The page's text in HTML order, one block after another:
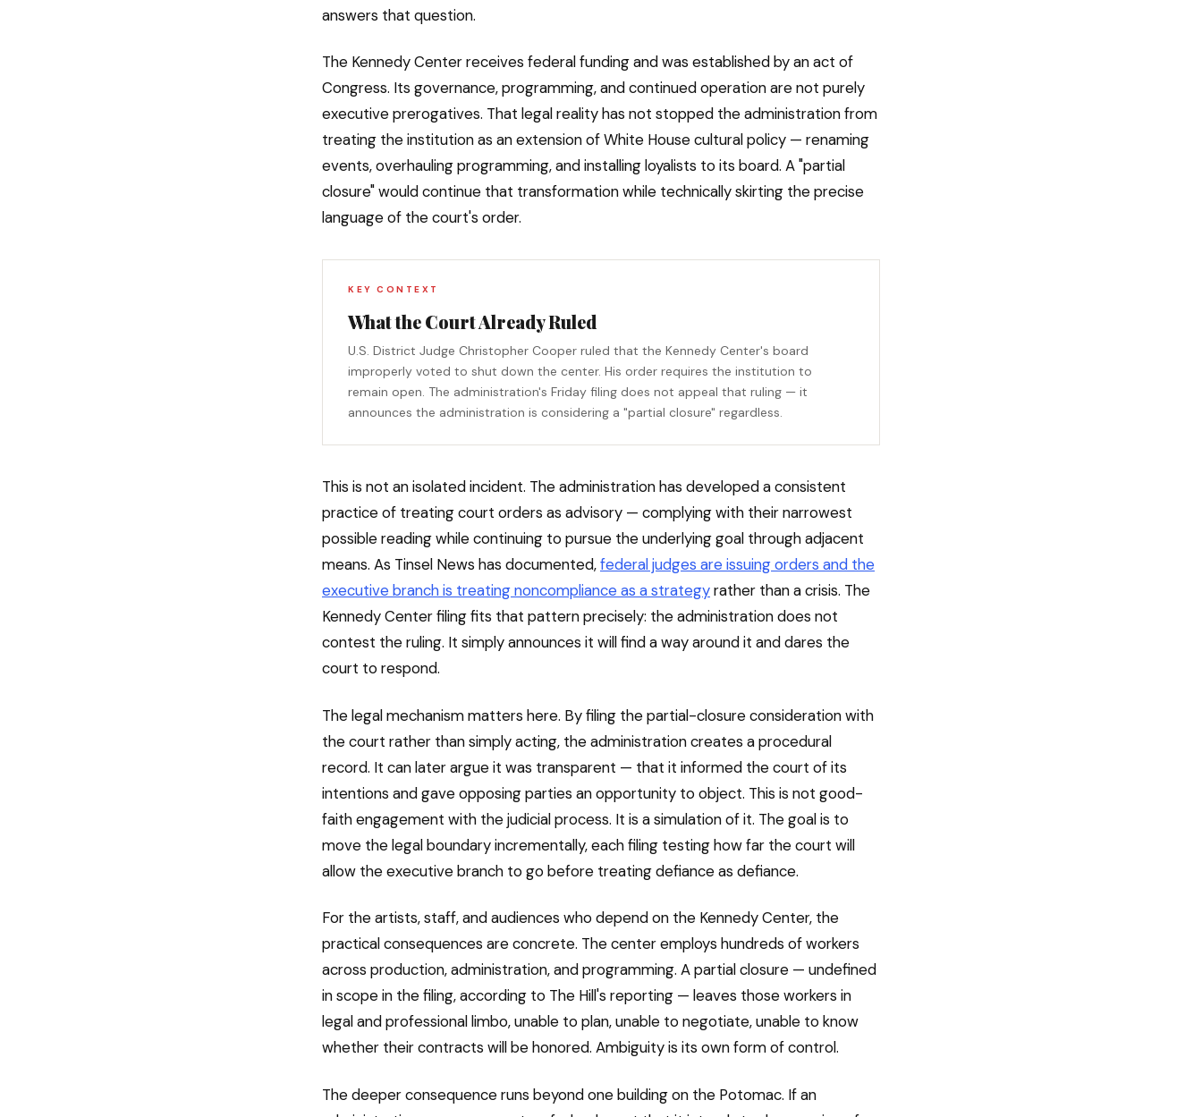
answers that question.
The Kennedy Center receives federal funding and was established by an act of
Congress. Its governance, programming, and continued operation are not purely
executive prerogatives. That legal reality has not stopped the administration from
treating the institution as an extension of White House cultural policy — renaming
events, overhauling programming, and installing loyalists to its board. A "partial
closure" would continue that transformation while technically skirting the precise
language of the court's order.
KEY CONTEXT
What the Court Already Ruled
U.S. District Judge Christopher Cooper ruled that the Kennedy Center's board
improperly voted to shut down the center. His order requires the institution to
remain open. The administration's Friday filing does not appeal that ruling — it
announces the administration is considering a "partial closure" regardless.
This is not an isolated incident. The administration has developed a consistent
practice of treating court orders as advisory — complying with their narrowest
possible reading while continuing to pursue the underlying goal through adjacent
means. As Tinsel News has documented,federal judges are issuing orders and the
executive branch is treating noncompliance as a strategyrather than a crisis. The
Kennedy Center filing fits that pattern precisely: the administration does not
contest the ruling. It simply announces it will find a way around it and dares the
court to respond.
The legal mechanism matters here. By filing the partial-closure consideration with
the court rather than simply acting, the administration creates a procedural
record. It can later argue it was transparent — that it informed the court of its
intentions and gave opposing parties an opportunity to object. This is not good-
faith engagement with the judicial process. It is a simulation of it. The goal is to
move the legal boundary incrementally, each filing testing how far the court will
allow the executive branch to go before treating defiance as defiance.
For the artists, staff, and audiences who depend on the Kennedy Center, the
practical consequences are concrete. The center employs hundreds of workers
across production, administration, and programming. A partial closure — undefined
in scope in the filing, according to The Hill's reporting — leaves those workers in
legal and professional limbo, unable to plan, unable to negotiate, unable to know
whether their contracts will be honored. Ambiguity is its own form of control.
The deeper consequence runs beyond one building on the Potomac. If an